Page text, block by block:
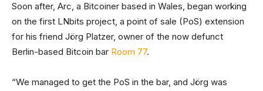
Soon after, Arc, a Bitcoiner based in Wales, began working
on the first LNbits project, a point of sale (PoS) extension
for his friend Jörg Platzer, owner of the now defunct
Berlin-based Bitcoin bar Room 77.
“We managed to get the PoS in the bar, and Jörg was